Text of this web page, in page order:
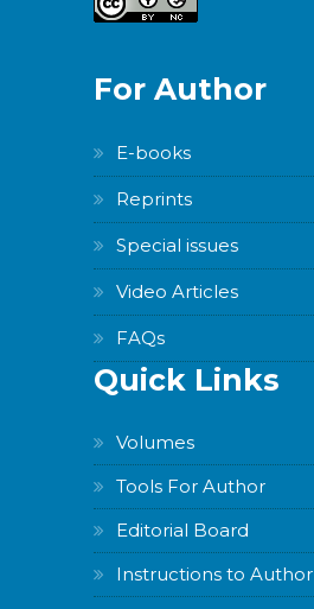
For Author
E-books
Reprints
Special issues
Video Articles
FAQs
Quick Links
Volumes
Tools For Author
Editorial Board
Instructions to Author